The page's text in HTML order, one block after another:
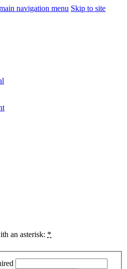
navigation menu Skip to site
an asterisk: *